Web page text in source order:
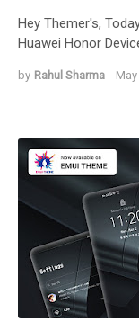
Hey Themer's,
Huawei Honor
by Rahul Sharma -